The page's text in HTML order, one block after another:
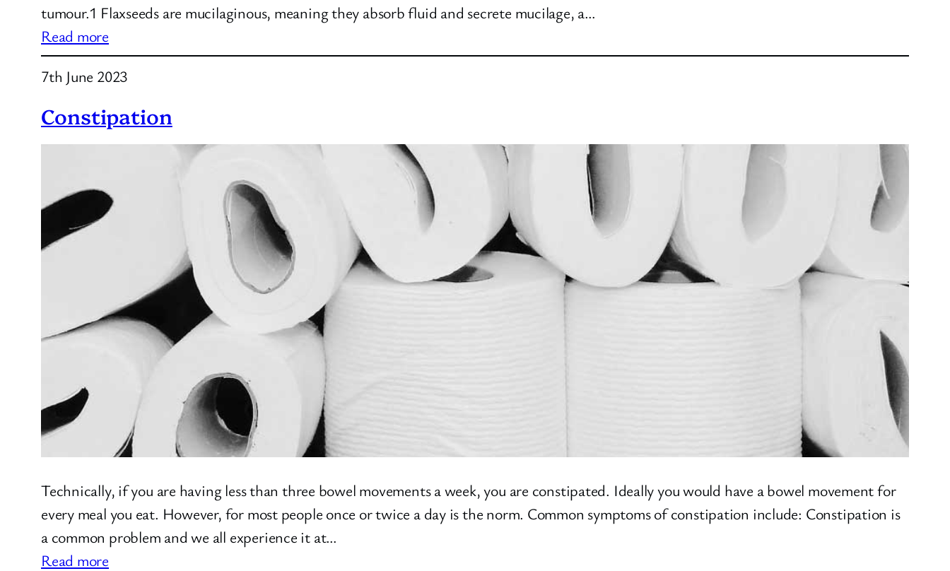
tumour.1 Flaxseeds are mucilaginous, meaning they absorb fluid and secrete mucilage, a…
Read more
Flaxseed
Tea
7th June 2023
Constipation
Technically, if you are having less than three bowel movements a week, you are constipated. Ideally you would have a bowel movement for
every meal you eat. However, for most people once or twice a day is the norm. Common symptoms of constipation include: Constipation is
a common problem and we all experience it at…
Read more